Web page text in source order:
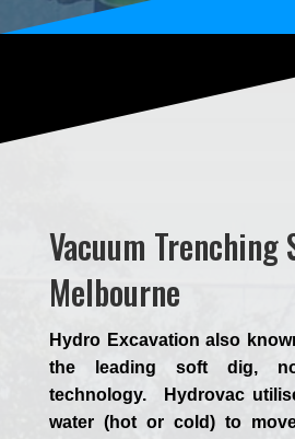
Vacuum Trenching
Melbourne
Hydro Excavation also
the leading soft dig,
technology. Hydrovac
water (hot or cold) to